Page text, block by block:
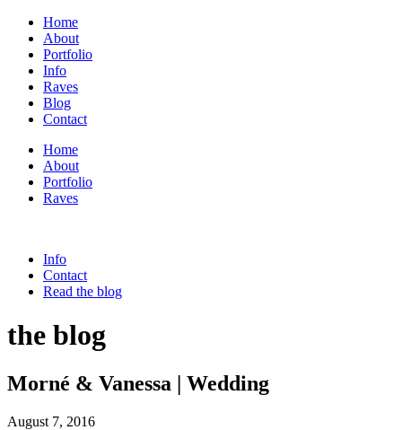
Home
About
Portfolio
Info
Raves
Blog
Contact
Home
About
Portfolio
Raves
Info
Contact
Read the blog
the blog
Morné & Vanessa | Wedding
August 7, 2016